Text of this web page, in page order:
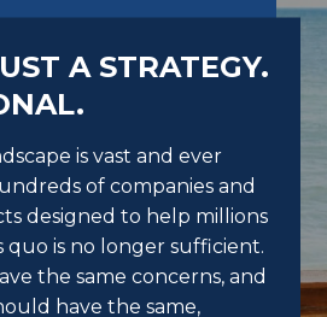
A STRATEGY.
is vast and ever
of companies and
designed to help millions
quo is no longer sufficient.
the same concerns, and
have the same,